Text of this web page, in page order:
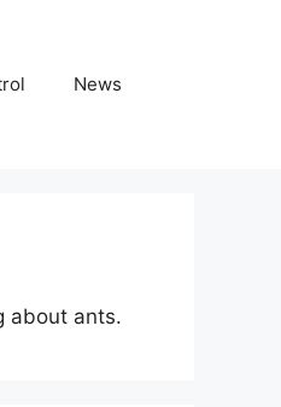
News
about ants.